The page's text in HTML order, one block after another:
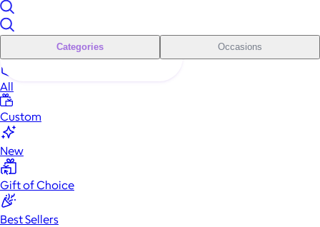
Categories Occasions
All
Custom
New
Gift of Choice
Best Sellers